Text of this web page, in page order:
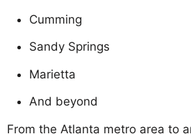
Cumming
Sandy Springs
Marietta
And beyond
From the Atlanta metro area to